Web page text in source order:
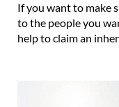
If you want to make
to the people you
help to claim an